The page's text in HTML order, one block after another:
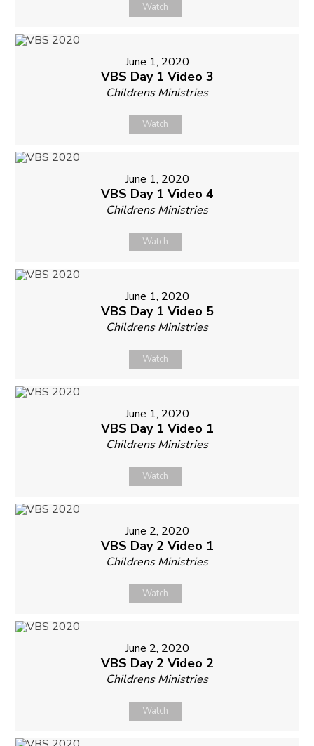
Watch
June 1, 2020
VBS Day 1 Video 3
Childrens Ministries
Watch
June 1, 2020
VBS Day 1 Video 4
Childrens Ministries
Watch
June 1, 2020
VBS Day 1 Video 5
Childrens Ministries
Watch
June 1, 2020
VBS Day 1 Video 1
Childrens Ministries
Watch
June 2, 2020
VBS Day 2 Video 1
Childrens Ministries
Watch
June 2, 2020
VBS Day 2 Video 2
Childrens Ministries
Watch